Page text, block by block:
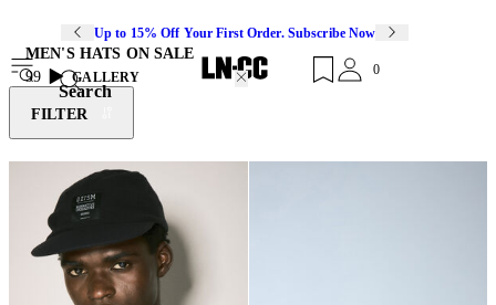
Up to 15% Off Your First Order. Subscribe Now
Search
0
MEN'S HATS ON SALE
99
GALLERY
FILTER